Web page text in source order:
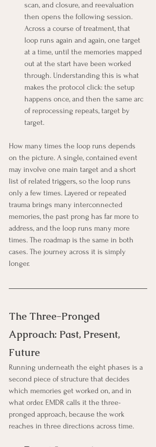
scan, and closure, and reevaluation
then opens the following session.
Across a course of treatment, that
loop runs again and again, one target
at a time, until the memories mapped
out at the start have been worked
through. Understanding this is what
makes the protocol click: the setup
happens once, and then the same arc
of reprocessing repeats, target by
target.
How many times the loop runs depends
on the picture. A single, contained event
may involve one main target and a short
list of related triggers, so the loop runs
only a few times. Layered or repeated
trauma brings many interconnected
memories, the past prong has far more to
address, and the loop runs many more
times. The roadmap is the same in both
cases. The journey across it is simply
longer.
The Three-Pronged
Approach: Past, Present,
Future
Running underneath the eight phases is a
second piece of structure that decides
which memories get worked on, and in
what order. EMDR calls it the three-
pronged approach, because the work
reaches in three directions across time.